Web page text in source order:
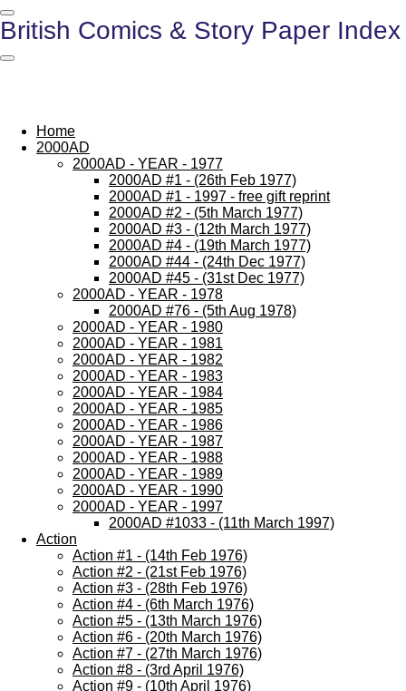
Skip
to
content
British Comics & Story Paper Index
Home
2000AD
2000AD - YEAR - 1977
2000AD #1 - (26th Feb 1977)
2000AD #1 - 1997 - free gift reprint
2000AD #2 - (5th March 1977)
2000AD #3 - (12th March 1977)
2000AD #4 - (19th March 1977)
2000AD #44 - (24th Dec 1977)
2000AD #45 - (31st Dec 1977)
2000AD - YEAR - 1978
2000AD #76 - (5th Aug 1978)
2000AD - YEAR - 1980
2000AD - YEAR - 1981
2000AD - YEAR - 1982
2000AD - YEAR - 1983
2000AD - YEAR - 1984
2000AD - YEAR - 1985
2000AD - YEAR - 1986
2000AD - YEAR - 1987
2000AD - YEAR - 1988
2000AD - YEAR - 1989
2000AD - YEAR - 1990
2000AD - YEAR - 1997
2000AD #1033 - (11th March 1997)
Action
Action #1 - (14th Feb 1976)
Action #2 - (21st Feb 1976)
Action #3 - (28th Feb 1976)
Action #4 - (6th March 1976)
Action #5 - (13th March 1976)
Action #6 - (20th March 1976)
Action #7 - (27th March 1976)
Action #8 - (3rd April 1976)
Action #9 - (10th April 1976)